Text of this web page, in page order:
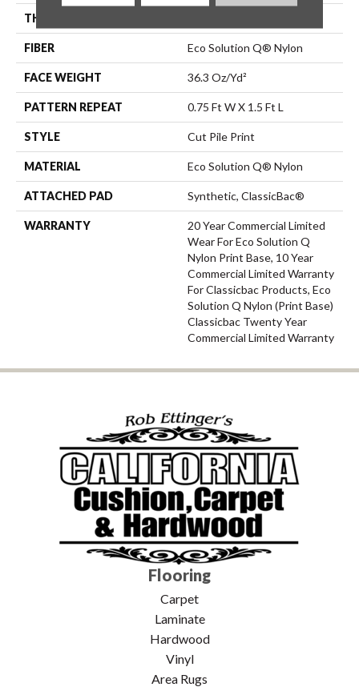
THICKNESS
FIBER Eco Solution Q® Nylon
FACE WEIGHT 36.3 Oz/yd²
PATTERN REPEAT 0.75 Ft W X 1.5 Ft L
STYLE Cut Pile Print
MATERIAL Eco Solution Q® Nylon
ATTACHED PAD Synthetic, ClassicBac®
WARRANTY
20 Year Commercial Limited
Wear For Eco Solution Q
Nylon Print Base, 10 Year
Commercial Limited Warranty
For Classicbac Products, Eco
Solution Q Nylon (print Base)
Classicbac Twenty Year
Commercial Limited Warranty
Flooring
Carpet
Laminate
Hardwood
Vinyl
Area Rugs